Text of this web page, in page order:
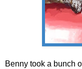
Benny took a bunch